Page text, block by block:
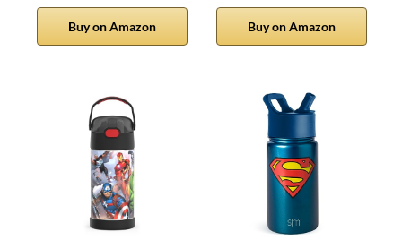
Buy on Amazon Buy on Amazon